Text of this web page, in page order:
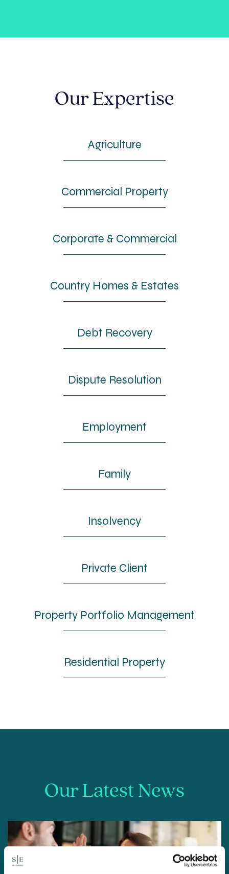
Our Expertise
Agriculture
Commercial Property
Corporate & Commercial
Country Homes & Estates
Debt Recovery
Dispute Resolution
Employment
Family
Insolvency
Private Client
Property Portfolio Management
Residential Property
Our Latest News